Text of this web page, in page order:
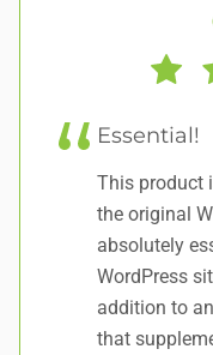
Essential!
This product
the original
absolutely
WordPress
addition to
that